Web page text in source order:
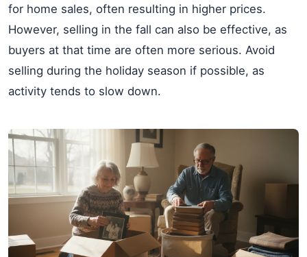
for home sales, often resulting in higher prices.
However, selling in the fall can also be effective, as
buyers at that time are often more serious. Avoid
selling during the holiday season if possible, as
activity tends to slow down.